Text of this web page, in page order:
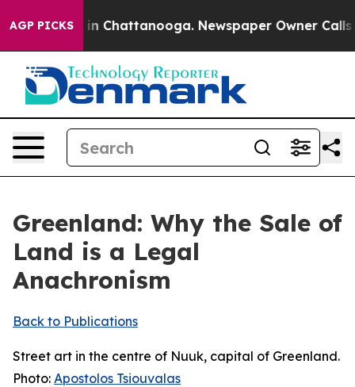
AGP PICKS
Chaos in Chattanooga. Newspaper Owner Calls
Greenland: Why the Sale of
Land is a Legal
Anachronism
Back to Publications
Street art in the centre of Nuuk, capital of Greenland.
Photo: Apostolos Tsiouvalas